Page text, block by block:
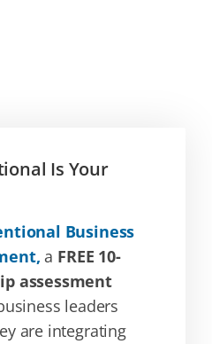
Is Your
Business
a FREE 10-
assessment
leaders
are integrating